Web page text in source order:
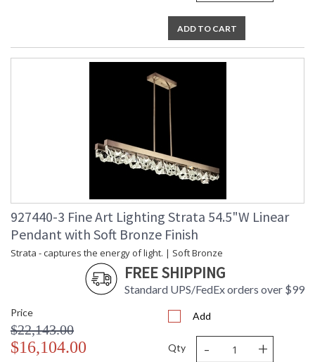
ADD TO CART
927440-3 Fine Art Lighting Strata 54.5"W Linear
Pendant with Soft Bronze Finish
Strata - captures the energy of light. | Soft Bronze
FREE SHIPPING
Standard UPS/FedEx orders over $99
Price
$22,143.00
$16,104.00
Add
Qty - +